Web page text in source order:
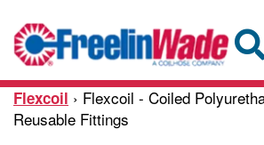
Flexcoil › Flexcoil - Coiled
Reusable Fittings